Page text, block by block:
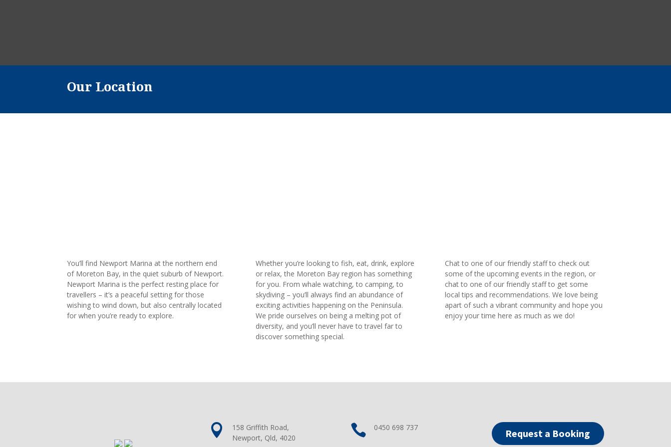
Our Location
You’ll find Newport Marina at the northern end
of Moreton Bay, in the quiet suburb of Newport.
Newport Marina is the perfect resting place for
travellers – it’s a peaceful setting for those
wishing to wind down, but also centrally located
for when you’re ready to explore.
Whether you’re looking to fish, eat, drink, explore
or relax, the Moreton Bay region has something
for you. From whale watching, to camping, to
skydiving – you’ll always find an abundance of
exciting activities happening on the Peninsula.
We pride ourselves on being a melting pot of
diversity, and you’ll never have to travel far to
discover something special.
Chat to one of our friendly staff to check out
some of the upcoming events in the region, or
chat to one of our friendly staff to get some
local tips and recommendations. We love being
apart of such a vibrant community and hope you
enjoy your time here as much as we do!

158 Griffith Road,
Newport, Qld, 4020
 0450 698 737 Request a Booking